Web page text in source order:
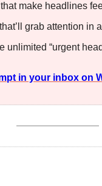
that make headlines
that’ll grab attention in
unlimited “urgent
in your inbox on